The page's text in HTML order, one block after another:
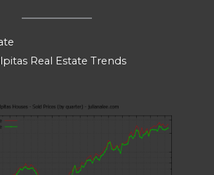
Real Estate Trends